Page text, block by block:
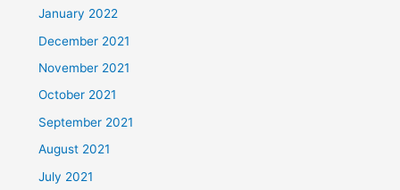
January 2022
December 2021
November 2021
October 2021
September 2021
August 2021
July 2021